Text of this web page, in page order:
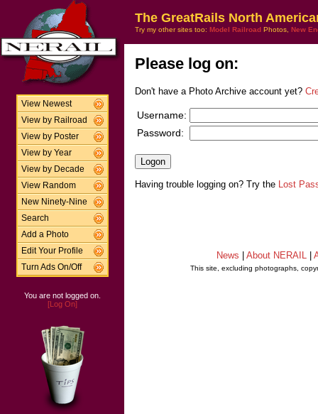
View Newest
View by Railroad
View by Poster
View by Year
View by Decade
View Random
New Ninety-Nine
Search
Add a Photo
Edit Your Profile
Turn Ads On/Off
You are not logged on.
[Log On]
The GreatRails North
Try my other sites too: Model Railroad Photos, New
Please log on:
Don't have a Photo Archive account yet?
Username:
Password:
Having trouble logging on? Try the Lost
News About NERAIL
This site, excluding photographs,